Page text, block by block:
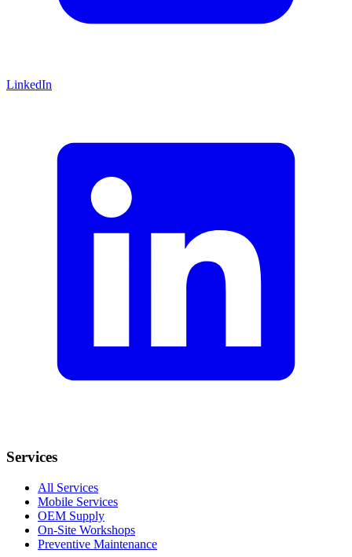
LinkedIn
Services
All Services
Mobile Services
OEM Supply
On-Site Workshops
Preventive Maintenance